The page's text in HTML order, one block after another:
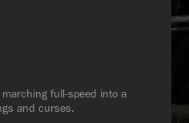
full-speed into a
and curses.